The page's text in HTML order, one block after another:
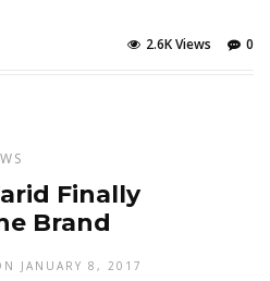
0
2.6K Views
Finally
Brand
JANUARY 8, 2017